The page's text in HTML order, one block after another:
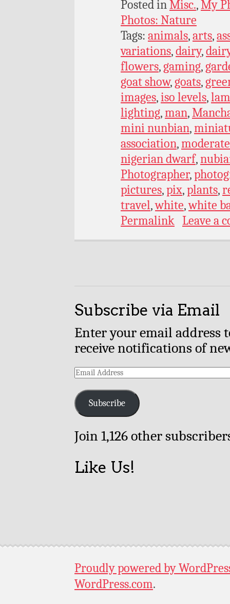
Posted inMisc.,My
Photos: Nature
Tags: animals,arts,
variations,dairy,
flowers, gaming,
goat show, goats,
images,iso levels,
lighting,man,
mini nunbian,
association,
nigerian dwarf,
Photographer,
pictures,pix,plants,
travel,white,white
Permalink Leave a
Subscribe via Email
Enter your email address
receive notifications of
Email
Subscribe
Join 1,126 other
Like Us!
Proudly powered by
WordPress.com.